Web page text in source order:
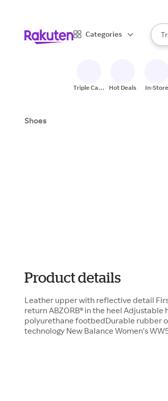
Categories
Triple Cash
Hot Deals In-Store
Shoes
Product details
Leather upper with reflective detail
return ABZORB® in the heel
polyurethane footbedDurable rubber
technology New Balance Women's